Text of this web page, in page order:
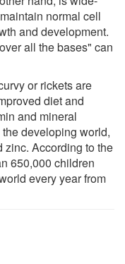
normal cell
and development.
all the bases" can
or rickets are
diet and
and mineral
developing world,
According to the
650,000 children
every year from